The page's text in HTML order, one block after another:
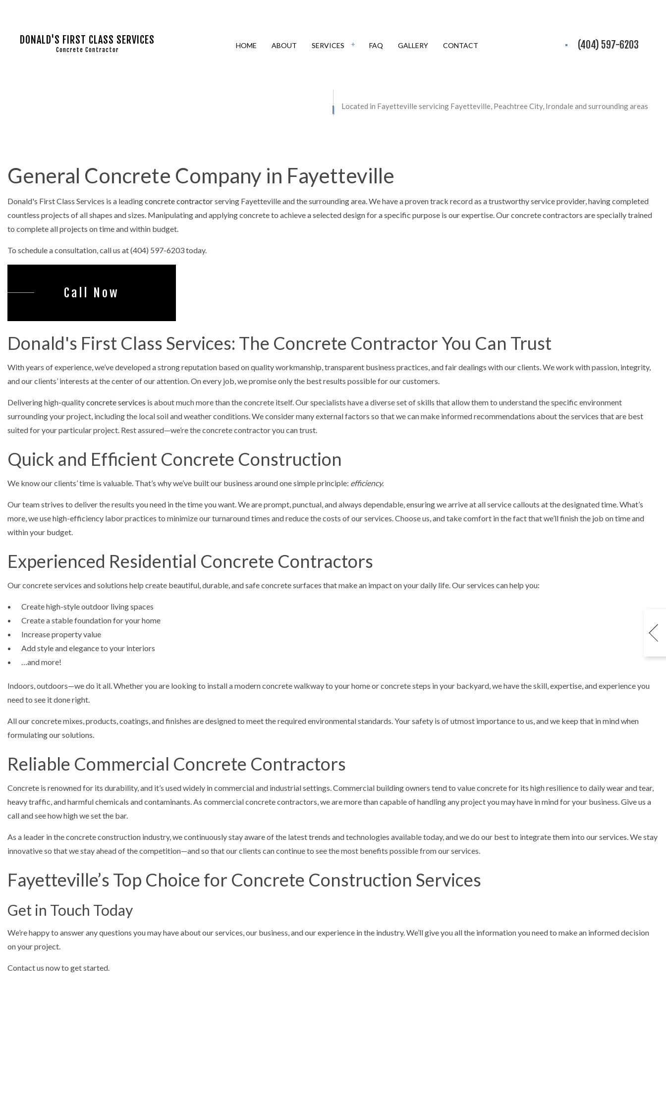
DONALD'S FIRST CLASS SERVICES
Concrete Contractor
HOME ABOUT SERVICES
CONCRETE CONTRACTOR
CONCRETE OVERLAY CONCRETE PATIOS
CONCRETE RESURFACING CONCRETE STAINING
FAQ GALLERY CONTACT (404) 597-6203
Located in Fayetteville servicing Fayetteville, Peachtree City, Irondale and surrounding areas
General Concrete Company in Fayetteville
Donald's First Class Services is a leadingconcrete contractorserving Fayetteville and the surrounding area. We have a proven track record as a trustworthy service provider, having completed
countless projects of all shapes and sizes. Manipulating and applying concrete to achieve a selected design for a specific purpose is our expertise. Our concrete contractors are specially trained
to complete all projects on time and within budget.
To schedule a consultation, call us at (404) 597-6203 today.
Call Now
Donald's First Class Services: The Concrete Contractor You Can Trust
With years of experience, we’ve developed a strong reputation based on quality workmanship, transparent business practices, and fair dealings with our clients. We work with passion, integrity,
and our clients’ interests at the center of our attention. On every job, we promise only the best results possible for our customers.
Delivering high-qualityconcrete services is about much more than the concrete itself. Our specialists have a diverse set of skills that allow them to understand the specific environment
surrounding your project, including the local soil and weather conditions. We consider many external factors so that we can make informed recommendations about the services that are best
suited for your particular project. Rest assured—we’re the concrete contractor you can trust.
Quick and Efficient Concrete Construction
We know our clients’ time is valuable. That’s why we’ve built our business around one simple principle: efficiency.
Our team strives to deliver the results you need in the time you want. We are prompt, punctual, and always dependable, ensuring we arrive at all service callouts at the designated time. What’s
more, we use high-efficiency labor practices to minimize our turnaround times and reduce the costs of our services. Choose us, and take comfort in the fact that we’ll finish the job on time and
within your budget.
Experienced Residential Concrete Contractors
Our concrete services and solutions help create beautiful, durable, and safe concrete surfaces that make an impact on your daily life. Our services can help you:
Create high-style outdoor living spaces
Create a stable foundation for your home
Increase property value
Add style and elegance to your interiors
…and more!
Indoors, outdoors—we do it all. Whether you are looking to install a modern concrete walkway to your home or concrete steps in your backyard, we have the skill, expertise, and experience you
need to see it done right.
All our concrete mixes, products, coatings, and finishes are designed to meet the required environmental standards. Your safety is of utmost importance to us, and we keep that in mind when
formulating our solutions.
Reliable Commercial Concrete Contractors
Concrete is renowned for its durability, and it’s used widely in commercial and industrial settings. Commercial building owners tend to value concrete for its high resilience to daily wear and tear,
heavy traffic, and harmful chemicals and contaminants. As commercial concrete contractors, we are more than capable of handling any project you may have in mind for your business. Give us a
call and see how high we set the bar.
As a leader in the concrete construction industry, we continuously stay aware of the latest trends and technologies available today, and we do our best to integrate them into our services. We stay
innovative so that we stay ahead of the competition—and so that our clients can continue to see the most benefits possible from our services.
Fayetteville’s Top Choice for Concrete Construction Services
Get in Touch Today
We’re happy to answer any questions you may have about our services, our business, and our experience in the industry. We’ll give you all the information you need to make an informed decision
on your project.
Contact us now to get started.